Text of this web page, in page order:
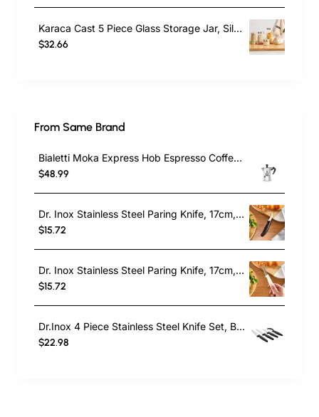
Karaca Cast 5 Piece Glass Storage Jar, Silver
$32.66
From Same Brand
Bialetti Moka Express Hob Espresso Coffee Maker, 2 Cups, Silver
$48.99
Dr. Inox Stainless Steel Paring Knife, 17cm, Black
$15.72
Dr. Inox Stainless Steel Paring Knife, 17cm, Cream
$15.72
Dr.Inox 4 Piece Stainless Steel Knife Set, Black
$22.98